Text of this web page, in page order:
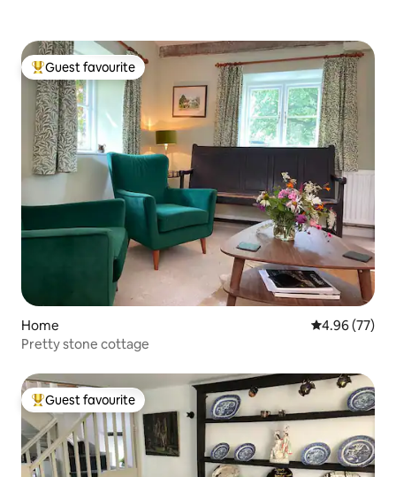
Top guest favourite
Guest favourite
Home 4.96 out of 5
4.96 (77)
Pretty stone cottage
Top guest favourite
Guest favourite